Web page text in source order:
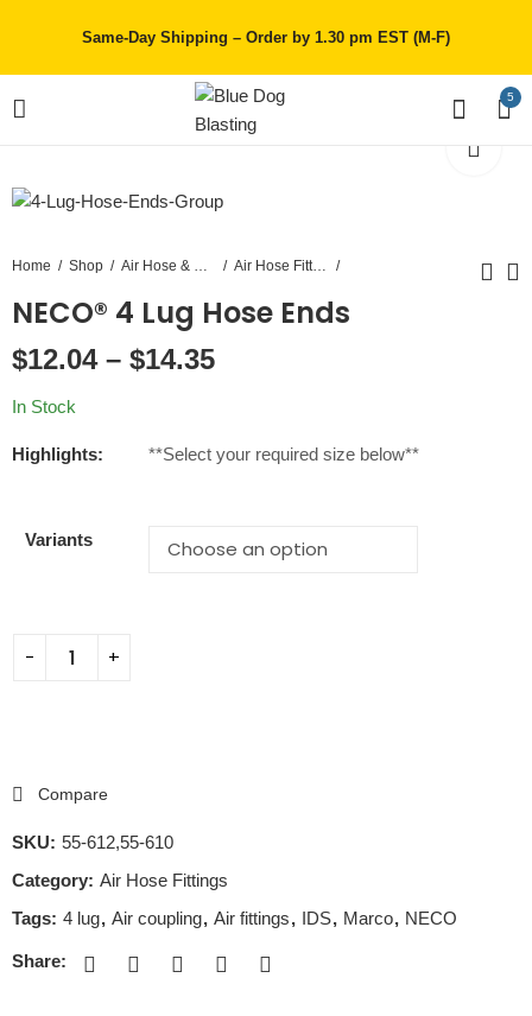
Same-Day Shipping – Order by 1.30 pm EST (M-F)
5
Home Shop Air Hose & Couplings Air Hose Fittings
NECO® 4 Lug Hose Ends
$12.04 – $14.35
In Stock
Highlights: **Select your required size below**
Variants
Compare
SKU: 55-612,55-610
Category: Air Hose Fittings
Tags: 4 lug, Air coupling, Air fittings, IDS, Marco, NECO
Share: